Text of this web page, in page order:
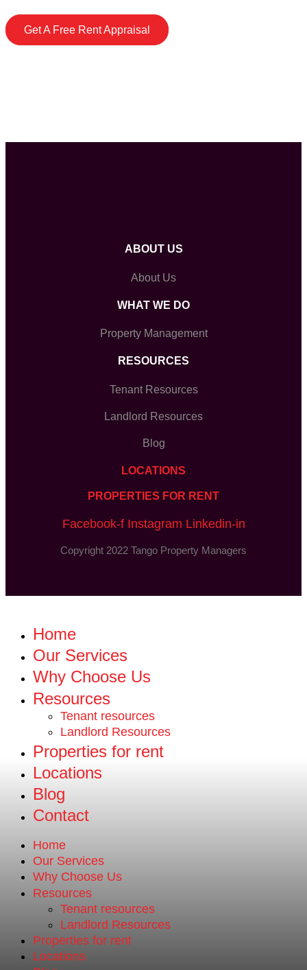
Get A Free Rent Appraisal
ABOUT US
About Us
WHAT WE DO
Property Management
RESOURCES
Tenant Resources
Landlord Resources
Blog
LOCATIONS
PROPERTIES FOR RENT
Facebook-f Instagram Linkedin-in
Copyright 2022 Tango Property Managers
Home
Our Services
Why Choose Us
Resources
Tenant resources
Landlord Resources
Properties for rent
Locations
Blog
Contact
Home
Our Services
Why Choose Us
Resources
Tenant resources
Landlord Resources
Properties for rent
Locations